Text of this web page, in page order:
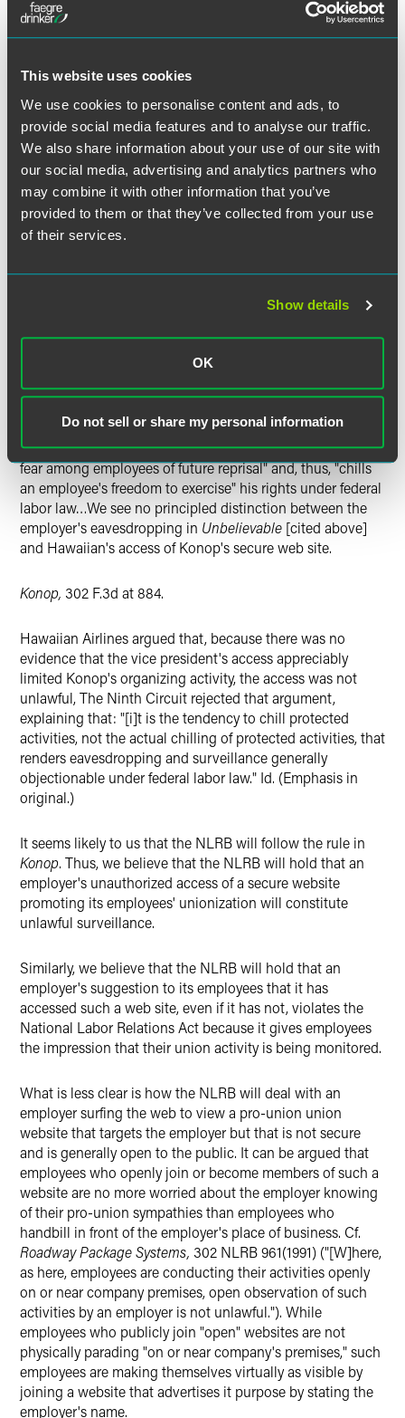
This website uses cookies
We use cookies to personalise content and ads, to
provide social media features and to analyse our traffic.
We also share information about your use of our site with
our social media, advertising and analytics partners who
may combine it with other information that you’ve
provided to them or that they’ve collected from your use
of their services.
Show details
OK
Do not sell or share my personal information
Konop's postings–including one that said that the
president of the company had been accused of fraud. The
him that the vice president had accessed his website and
that the company was none too pleased about the
disparaging comments posted there.
After learning of the vice president's unauthorized access,
Konop filed suit against Hawaiian Airlines on several
grounds, including unlawful surveillance under the RLA.
The Ninth Circuit applied principles developed under the
National Labor Relations Act, and stated that, "There is no
Postponing to trial the issue of whether that protection
postings, the Ninth Circuit then stated:
Absent a legitimate justification, employers are generally
organizing activities. The reason for this general
proscription is that employer surveillance "tends to create
fear among employees of future reprisal" and, thus, "chills
an employee's freedom to exercise" his rights under federal
labor law…We see no principled distinction between the
employer's eavesdropping in Unbelievable [cited above]
and Hawaiian's access of Konop's secure web site.
Konop, 302 F.3d at 884.
Hawaiian Airlines argued that, because there was no
evidence that the vice president's access appreciably
limited Konop's organizing activity, the access was not
unlawful, The Ninth Circuit rejected that argument,
explaining that: "[i]t is the tendency to chill protected
activities, not the actual chilling of protected activities, that
renders eavesdropping and surveillance generally
objectionable under federal labor law." Id. (Emphasis in
original.)
It seems likely to us that the NLRB will follow the rule in
Konop. Thus, we believe that the NLRB will hold that an
employer's unauthorized access of a secure website
promoting its employees' unionization will constitute
unlawful surveillance.
Similarly, we believe that the NLRB will hold that an
employer's suggestion to its employees that it has
accessed such a web site, even if it has not, violates the
National Labor Relations Act because it gives employees
the impression that their union activity is being monitored.
What is less clear is how the NLRB will deal with an
employer surfing the web to view a pro-union union
website that targets the employer but that is not secure
and is generally open to the public. It can be argued that
employees who openly join or become members of such a
website are no more worried about the employer knowing
of their pro-union sympathies than employees who
handbill in front of the employer's place of business. Cf.
Roadway Package Systems, 302 NLRB 961(1991) ("[W]here,
as here, employees are conducting their activities openly
on or near company premises, open observation of such
activities by an employer is not unlawful."). While
employees who publicly join "open" websites are not
physically parading "on or near company's premises," such
employees are making themselves virtually as visible by
joining a website that advertises it purpose by stating the
employer's name.